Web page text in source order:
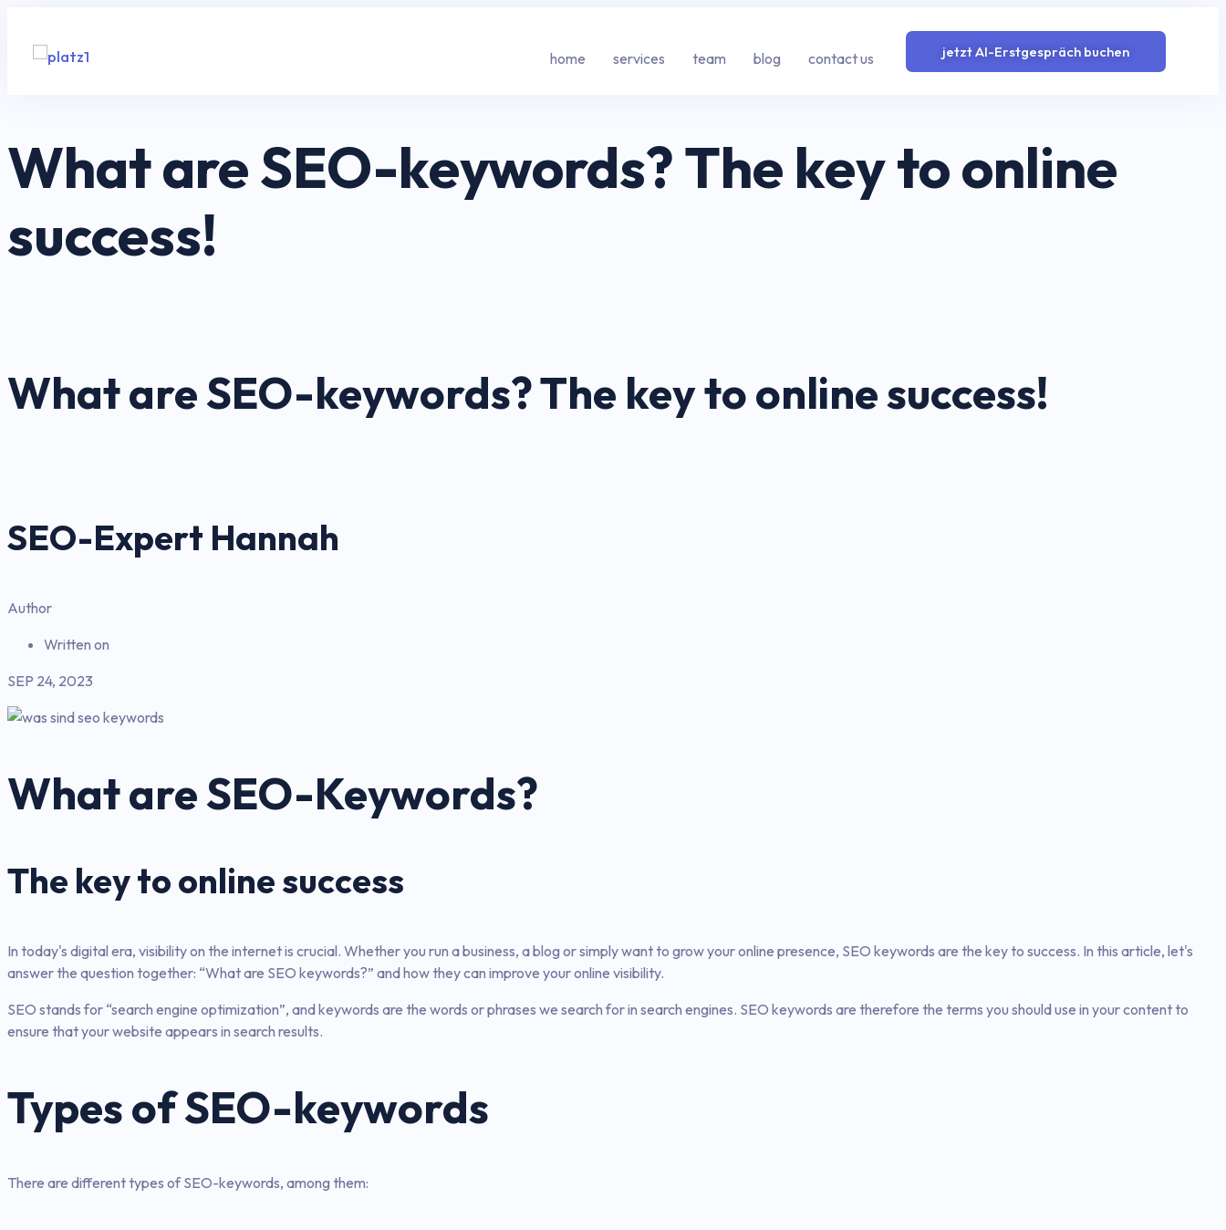
home services team blog contact us jetzt AI-Erstgespräch buchen
What are SEO-keywords? The key to online
success!
What are SEO-keywords? The key to online success!
SEO-Expert Hannah
Author
Written on
SEP 24, 2023
What are SEO-Keywords?
The key to online success
In today's digital era, visibility on the internet is crucial. Whether you run a business, a blog or simply want to grow your online presence, SEO keywords are the key to success. In this article, let's
answer the question together: “What are SEO keywords?” and how they can improve your online visibility.
SEO stands for “search engine optimization”, and keywords are the words or phrases we search for in search engines. SEO keywords are therefore the terms you should use in your content to
ensure that your website appears in search results.
Types of SEO-keywords
There are different types of SEO-keywords, among them: